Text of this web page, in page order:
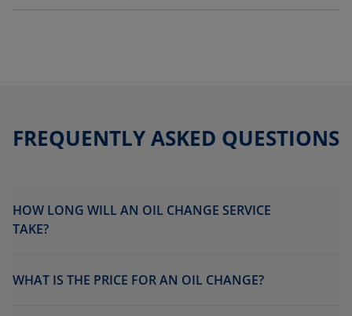
FREQUENTLY ASKED QUESTIONS
HOW LONG WILL AN OIL CHANGE SERVICE
TAKE?
WHAT IS THE PRICE FOR AN OIL CHANGE?